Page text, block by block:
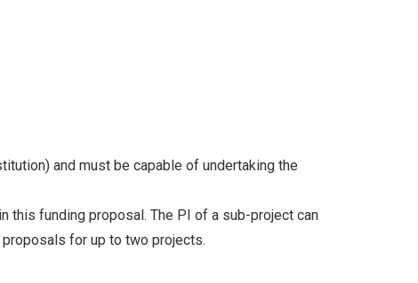
and must be capable of undertaking the
this funding proposal. The PI of a sub-project can
for up to two projects.